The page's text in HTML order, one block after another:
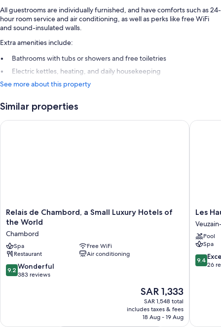
All guestrooms are individually furnished, and have comforts such as 24-
hour room service and air conditioning, as well as perks like free WiFi
and sound-insulated walls.
Extra amenities include:
Bathrooms with tubs or showers and free toiletries
Electric kettles, heating, and daily housekeeping
See more about this property
Similar properties
Relais
de
a
Small
Luxury
Hotels
of
Relais de Chambord, a Small Luxury Hotels of
the World
Chambord
Spa
Free WiFi
Restaurant
Air conditioning
9.2
out
9.2 Wonderful
383 reviews
The
price
is
SAR 1,333
SAR 1,333
SAR 1,548 total
includes taxes & fees
18 Aug - 19 Aug
Relais de Chambord, a Small Luxury Hotels of the World
Les
Hauts
de
Loire
Veuzain-
sur-
Loire
Les
Pool
Spa
9.4
out
9.4
26
Les